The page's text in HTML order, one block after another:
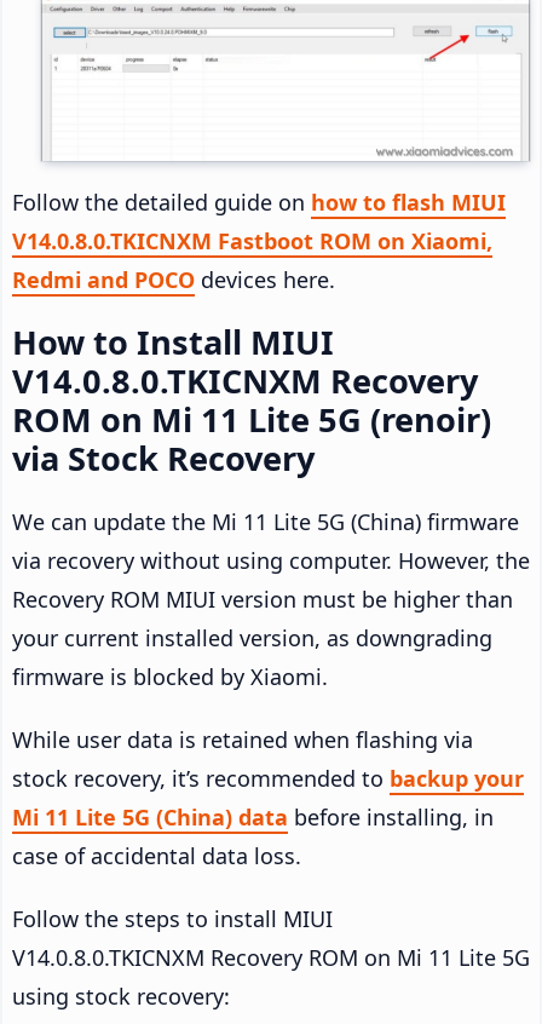
Follow the detailed guide on how to flash MIUI
V14.0.8.0.TKICNXM Fastboot ROM on Xiaomi,
Redmi and POCO devices here.
How to Install MIUI
V14.0.8.0.TKICNXM Recovery
ROM on Mi 11 Lite 5G (renoir)
via Stock Recovery
We can update the Mi 11 Lite 5G (China) firmware
via recovery without using computer. However, the
Recovery ROM MIUI version must be higher than
your current installed version, as downgrading
firmware is blocked by Xiaomi.
While user data is retained when flashing via
stock recovery, it’s recommended to backup your
Mi 11 Lite 5G (China) data before installing, in
case of accidental data loss.
Follow the steps to install MIUI
V14.0.8.0.TKICNXM Recovery ROM on Mi 11 Lite 5G
using stock recovery: